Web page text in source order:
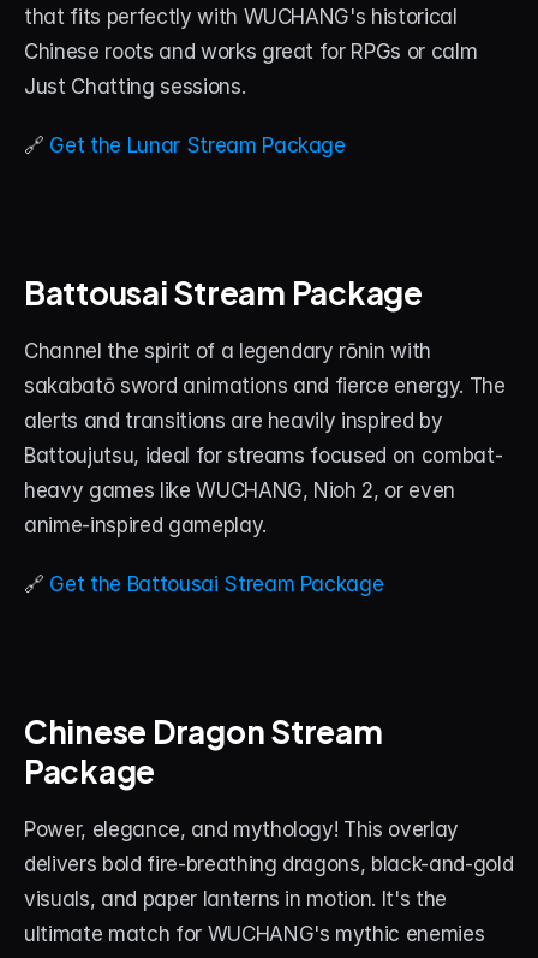
that fits perfectly with WUCHANG's historical
Chinese roots and works great for RPGs or calm
Just Chatting sessions.
🔗 Get the Lunar Stream Package
Battousai Stream Package
Channel the spirit of a legendary rōnin with
sakabatō sword animations and fierce energy. The
alerts and transitions are heavily inspired by
Battoujutsu, ideal for streams focused on combat-
heavy games like WUCHANG, Nioh 2, or even
anime-inspired gameplay.
🔗 Get the Battousai Stream Package
Chinese Dragon Stream
Package
Power, elegance, and mythology! This overlay
delivers bold fire-breathing dragons, black-and-gold
visuals, and paper lanterns in motion. It's the
ultimate match for WUCHANG's mythic enemies